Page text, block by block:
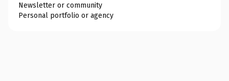
Newsletter or community
Personal portfolio or agency